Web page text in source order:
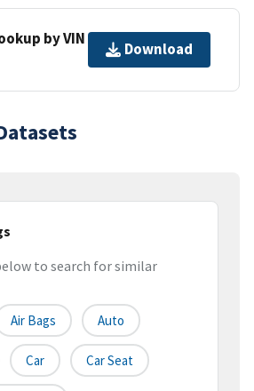
by VIN
Download
to search for similar
Air Bags Auto
Car Car Seat